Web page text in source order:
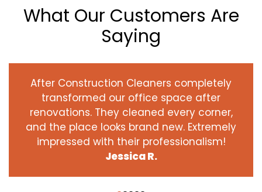
What Our Customers Are
Saying
After Construction Cleaners completely
transformed our office space after
renovations. They cleaned every corner,
and the place looks brand new. Extremely
impressed with their professionalism!
Jessica R.